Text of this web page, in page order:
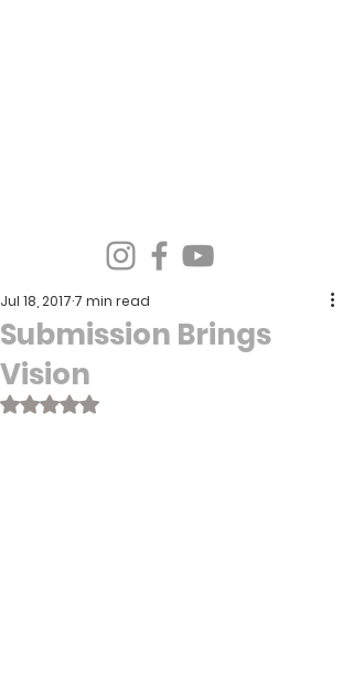
Submission Brings
Vision
Jul 18, 2017 7 min read
Rated NaN out of 5 stars.